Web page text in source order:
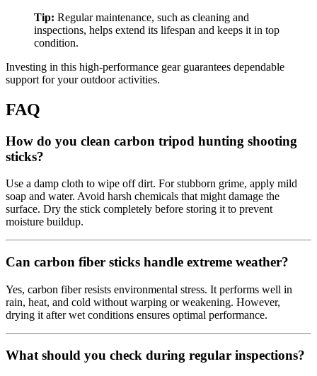
Tip: Regular maintenance, such as cleaning and
inspections, helps extend its lifespan and keeps it in top
condition.
Investing in this high-performance gear guarantees dependable
support for your outdoor activities.
FAQ
How do you clean carbon tripod hunting shooting
sticks?
Use a damp cloth to wipe off dirt. For stubborn grime, apply mild
soap and water. Avoid harsh chemicals that might damage the
surface. Dry the stick completely before storing it to prevent
moisture buildup.
Can carbon fiber sticks handle extreme weather?
Yes, carbon fiber resists environmental stress. It performs well in
rain, heat, and cold without warping or weakening. However,
drying it after wet conditions ensures optimal performance.
What should you check during regular inspections?